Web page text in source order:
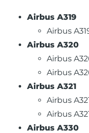
Airbus A319
Airbus
Airbus A320
Airbus
Airbus
Airbus A321
Airbus
Airbus
Airbus A330